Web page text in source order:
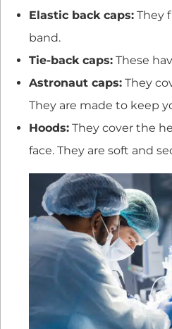
Elastic back caps: They
band.
Tie-back caps: These
Astronaut caps: They
They are made to keep
Hoods: They cover the
face. They are soft and